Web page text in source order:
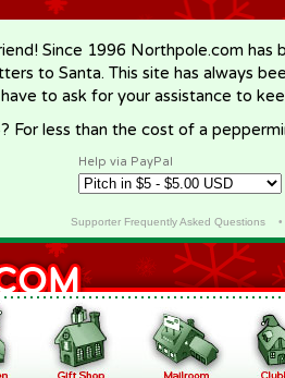
Since 1996 Northpole.com has
to Santa. This site has always
to ask for your assistance to
For less than the cost of a
Help via PayPal
Supporter Frequently Asked Questions